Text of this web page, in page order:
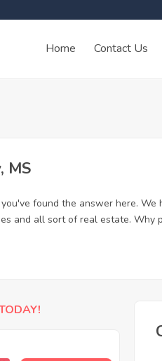
Home Contact Us
MS
found the answer here. We
and all sort of real estate.